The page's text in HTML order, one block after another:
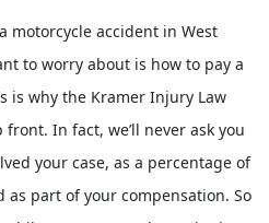
motorcycle accident in West
to worry about is how to pay a
is why the Kramer Injury Law
In fact, we’ll never ask you
your case, as a percentage of
part of your compensation. So